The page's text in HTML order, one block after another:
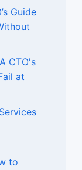
Guide
CTO's
at
to